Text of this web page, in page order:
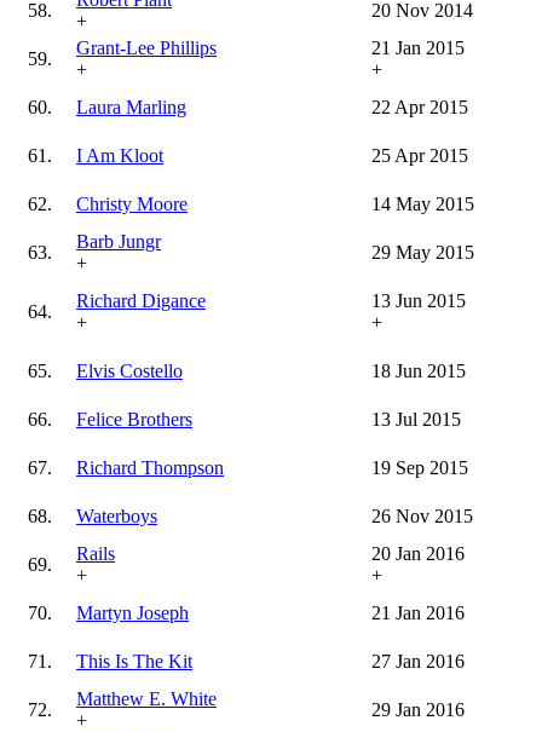
58.
+
20 Nov 2014
59.
Grant-Lee Phillips
+
21 Jan 2015
+
60.
Laura Marling 22 Apr 2015
61. I Am Kloot 25 Apr 2015
62. Christy Moore 14 May 2015
63.
Barb Jungr
+
29 May 2015
64.
Richard Digance
+
13 Jun 2015
+
65. Elvis Costello 18 Jun 2015
66. Felice Brothers 13 Jul 2015
67. Richard Thompson 19 Sep 2015
68. Waterboys 26 Nov 2015
69.
Rails
+
20 Jan 2016
+
70.
Martyn Joseph 21 Jan 2016
71. This Is The Kit 27 Jan 2016
72.
Matthew E. White
+
29 Jan 2016